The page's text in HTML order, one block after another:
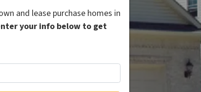
and lease purchase homes in
your info below to get